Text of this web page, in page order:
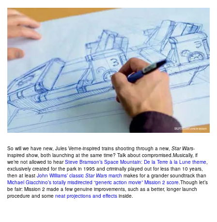
So will we have new, Jules Verne-inspired trains shooting through a new, Star Wars-
inspired show, both launching at the same time? Talk about compromised.Musically, if
we’re not allowed to hearSteve Bramson’s Space Mountain: De la Terre à la Lune theme,
exclusively created for the park in 1995 and criminally played out for less than 10 years,
then at least John Williams’ classic Star Wars march makes for a grander soundtrack than
Michael Giacchino’s totally misdirected “generic action movie” Mission 2 score.Though let’s
be fair: Mission 2 made a few genuine improvements, such as a better, longer launch
procedure and some neat projections and effects inside.